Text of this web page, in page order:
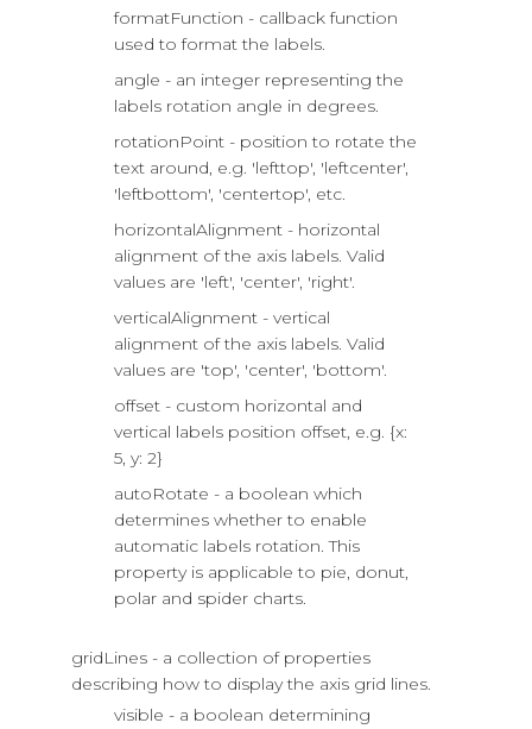
formatFunction - callback function
used to format the labels.
angle - an integer representing the
labels rotation angle in degrees.
rotationPoint - position to rotate the
text around, e.g. 'lefttop', 'leftcenter',
'leftbottom', 'centertop', etc.
horizontalAlignment - horizontal
alignment of the axis labels. Valid
values are 'left', 'center', 'right'.
verticalAlignment - vertical
alignment of the axis labels. Valid
values are 'top', 'center', 'bottom'.
offset - custom horizontal and
vertical labels position offset, e.g. {x:
5, y: 2}
autoRotate - a boolean which
determines whether to enable
automatic labels rotation. This
property is applicable to pie, donut,
polar and spider charts.
gridLines - a collection of properties
describing how to display the axis grid lines.
visible - a boolean determining